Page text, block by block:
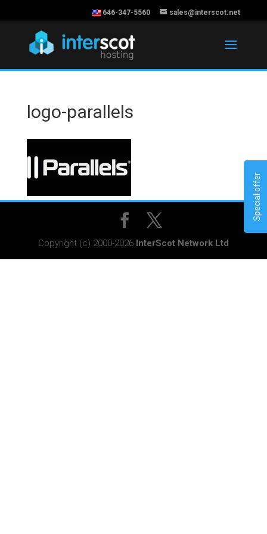
646-347-5560 sales@interscot.net
logo-parallels
Copyright (c) 2000-2026 InterScot Network Ltd
Special offer